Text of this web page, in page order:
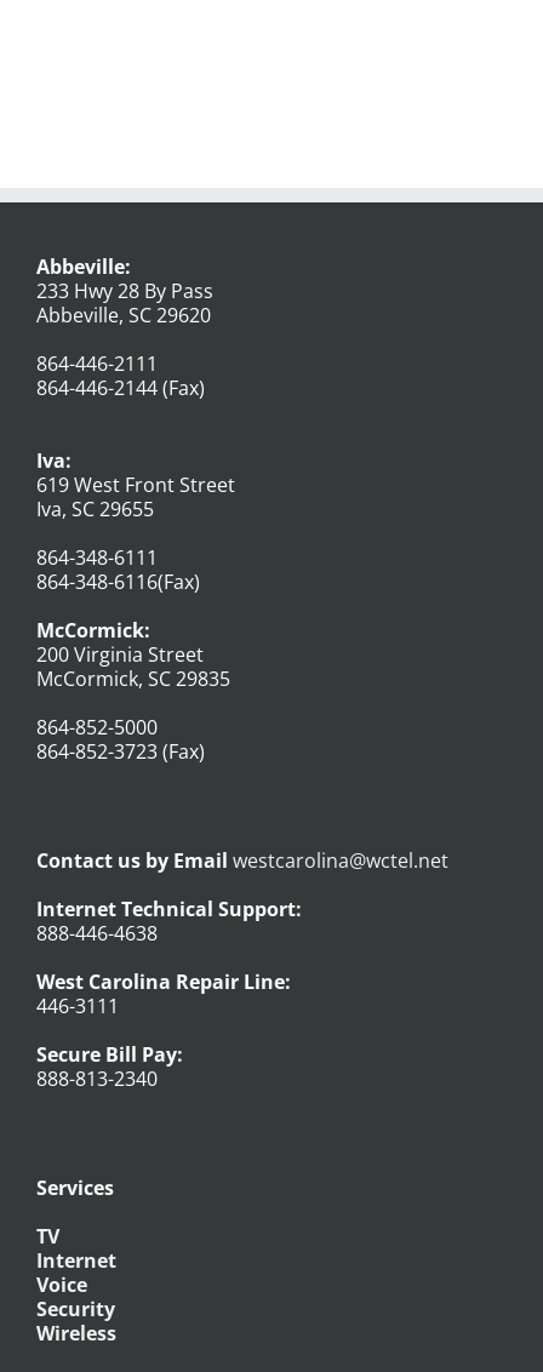
Abbeville:
233 Hwy 28 By Pass
Abbeville, SC 29620
864-446-2111
864-446-2144 (Fax)
Iva:
619 West Front Street
Iva, SC 29655
864-348-6111
864-348-6116(Fax)
McCormick:
200 Virginia Street
McCormick, SC 29835
864-852-5000
864-852-3723 (Fax)
Contact us by Email westcarolina@wctel.net
Internet Technical Support:
888-446-4638
West Carolina Repair Line:
446-3111
Secure Bill Pay:
888-813-2340
Services
TV
Internet
Voice
Security
Wireless